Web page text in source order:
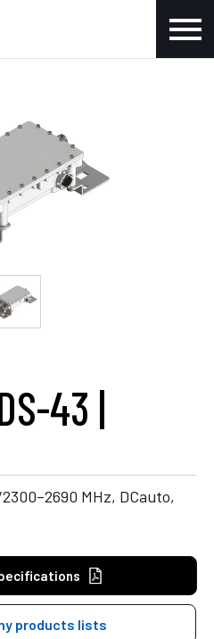
43 |
MHz, DCauto,
products lists